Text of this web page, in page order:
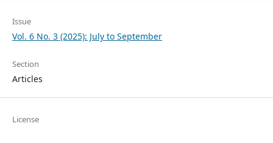
Issue
Vol. 6 No. 3 (2025): July to September
Section
Articles
License